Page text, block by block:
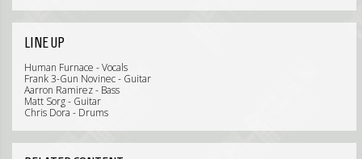
LINE UP
Human Furnace - Vocals
Frank 3-Gun Novinec - Guitar
Aarron Ramirez - Bass
Matt Sorg - Guitar
Chris Dora - Drums